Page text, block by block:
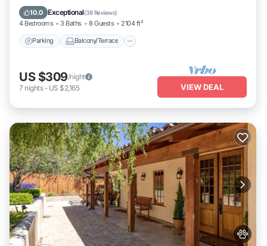
10.0 Exceptional(38 Reviews)
4 Bedrooms 3 Baths 8 Guests 2104 ft²
Parking Balcony/Terrace
Internet
US $309/night
7 nights- US $2,165 VIEW DEAL